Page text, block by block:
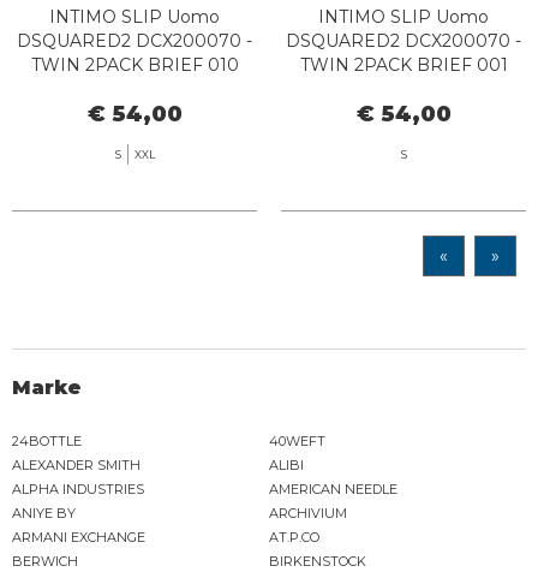
INTIMO SLIP Uomo
DSQUARED2 DCX200070 -
TWIN 2PACK BRIEF 010
€ 54,00
S XXL
INTIMO SLIP Uomo
DSQUARED2 DCX200070 -
TWIN 2PACK BRIEF 001
€ 54,00
S
« »
Marke
24BOTTLE
40WEFT
ALEXANDER SMITH
ALIBI
ALPHA INDUSTRIES
AMERICAN NEEDLE
ANIYE BY
ARCHIVIUM
ARMANI EXCHANGE
AT.P.CO
BERWICH
BIRKENSTOCK